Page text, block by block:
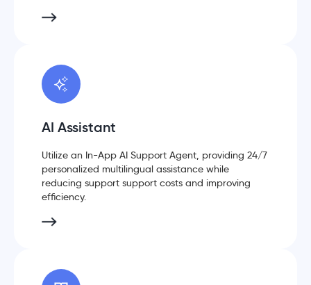
AI Assistant
Utilize an In-App AI Support Agent, providing 24/7
personalized multilingual assistance while
reducing support support costs and improving
efficiency.